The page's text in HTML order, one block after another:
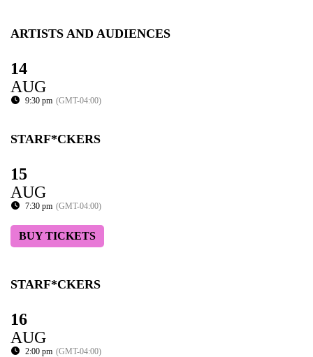
ARTISTS AND AUDIENCES
14
AUG
9:30 pm (GMT-04:00)
STARF*CKERS
15
AUG
7:30 pm (GMT-04:00)
BUY TICKETS
STARF*CKERS
16
AUG
2:00 pm (GMT-04:00)